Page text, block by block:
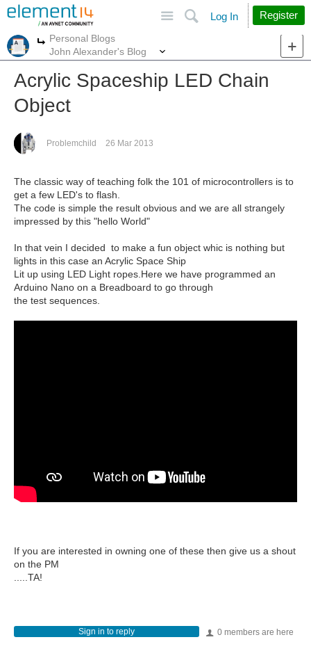
Search
Log In Register
More
Personal Blogs
John Alexander's Blog
Acrylic Spaceship LED Chain
Object
Problemchild 26 Mar 2013
The classic way of teaching folk the 101 of microcontrollers is to
get a few LED's to flash.
The code is simple the result obvious and we are all strangely
impressed by this "hello World"
In that vein I decided to make a fun object whic is nothing but
lights in this case an Acrylic Space Ship
Lit up using LED Light ropes.Here we have programmed an
Arduino Nano on a Breadboard to go through
the test sequences.
If you are interested in owning one of these then give us a shout
on the PM
.....TA!
0 members are here
Sign in to reply